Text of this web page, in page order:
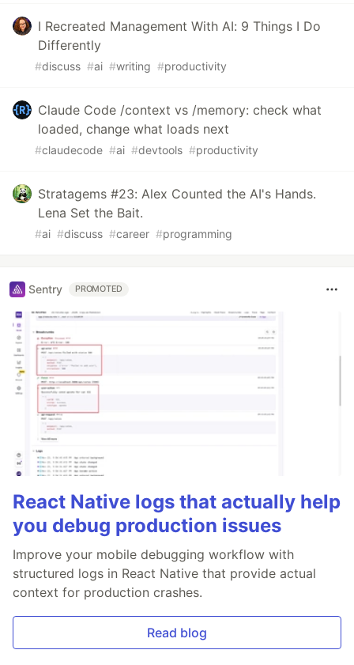
I Recreated Management With AI: 9 Things I Do
Differently
#discuss #ai #writing #productivity
Claude Code /context vs /memory: check what
loaded, change what loads next
#claudecode #ai #devtools #productivity
Stratagems #23: Alex Counted the AI's Hands.
Lena Set the Bait.
#ai #discuss #career #programming
Sentry PROMOTED
React Native logs that actually help
you debug production issues
Improve your mobile debugging workflow with
structured logs in React Native that provide actual
context for production crashes.
Read blog